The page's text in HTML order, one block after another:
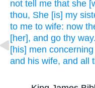
not tell me that she
thou, She [is] my
to me to wife: now
[her], and go thy way.
[his] men
and his wife, and all